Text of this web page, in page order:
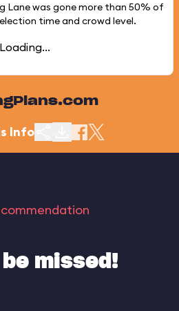
Lane was gone more than 50% of
time and crowd level.
Loading...
Info
be missed!